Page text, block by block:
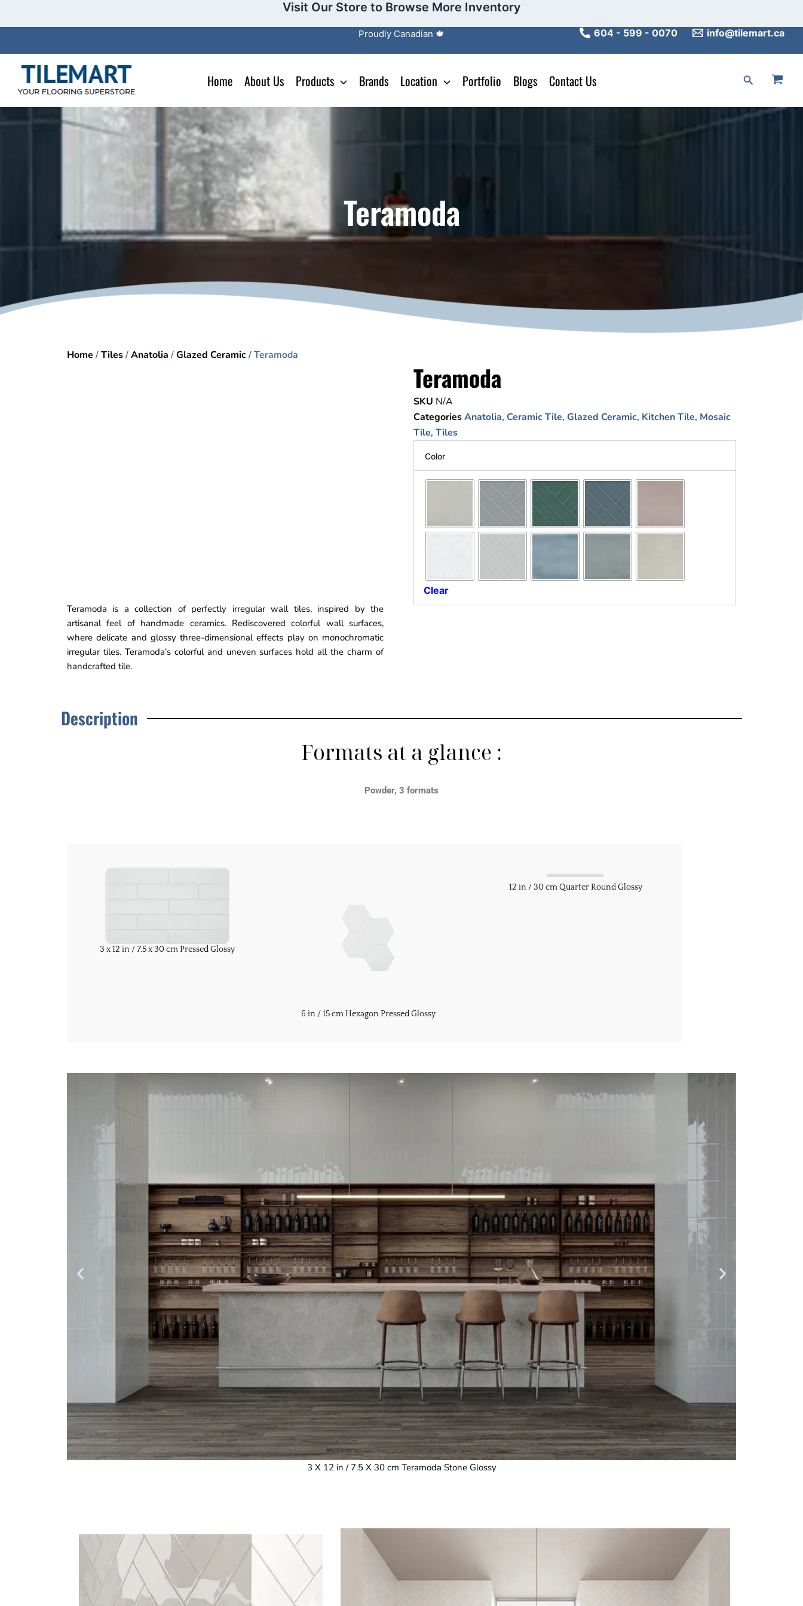
Visit Our Store to Browse More Inventory
Proudly Canadian 🍁 604 - 599 - 0070 info@tilemart.ca
Home About Us Products Brands Location Portfolio Blogs Contact Us Search
Teramoda
Home /Tiles/Anatolia /Glazed Ceramic/ Teramoda
Teramoda is a collection of perfectly irregular wall tiles, inspired by the
artisanal feel of handmade ceramics. Rediscovered colorful wall surfaces,
where delicate and glossy three-dimensional effects play on monochromatic
irregular tiles. Teramoda’s colorful and uneven surfaces hold all the charm of
handcrafted tile.
Teramoda
SKU N/A
CategoriesAnatolia, Ceramic Tile, Glazed Ceramic, Kitchen Tile, Mosaic
Tile, Tiles
Color
Clear
Description
Formats at a glance :
Powder, 3 formats
3 x 12 in / 7.5 x 30 cm Pressed Glossy
6 in / 15 cm Hexagon Pressed Glossy
12 in / 30 cm Quarter Round Glossy
3 X 12 in / 7.5 X 30 cm Teramoda Stone Glossy